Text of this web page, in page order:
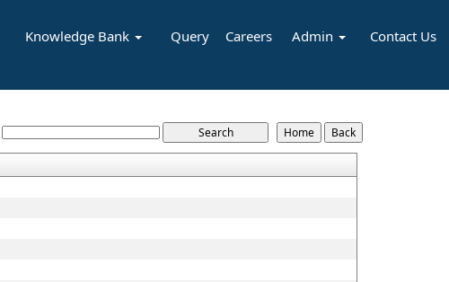
Knowledge Bank Query Careers Admin Contact Us